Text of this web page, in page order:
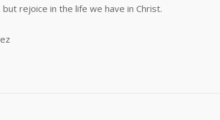
rejoice in the life we have in Christ.